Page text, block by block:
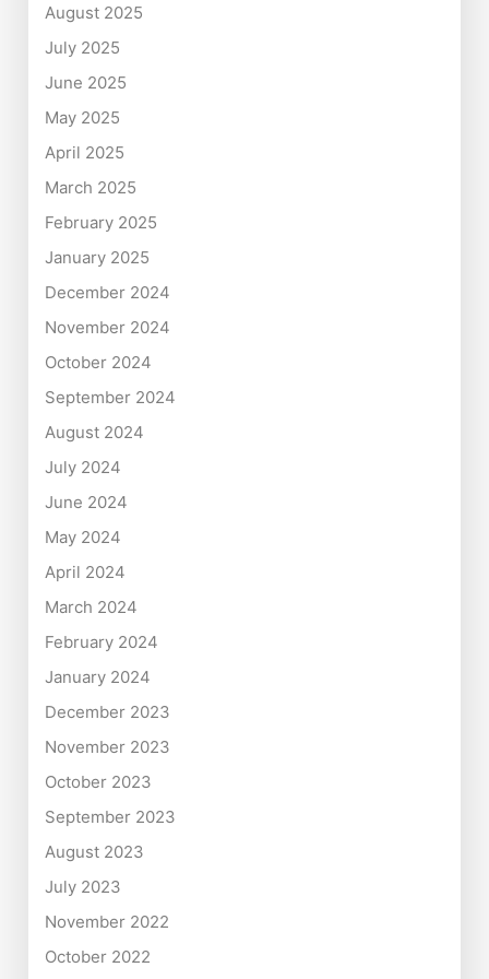
August 2025
July 2025
June 2025
May 2025
April 2025
March 2025
February 2025
January 2025
December 2024
November 2024
October 2024
September 2024
August 2024
July 2024
June 2024
May 2024
April 2024
March 2024
February 2024
January 2024
December 2023
November 2023
October 2023
September 2023
August 2023
July 2023
November 2022
October 2022